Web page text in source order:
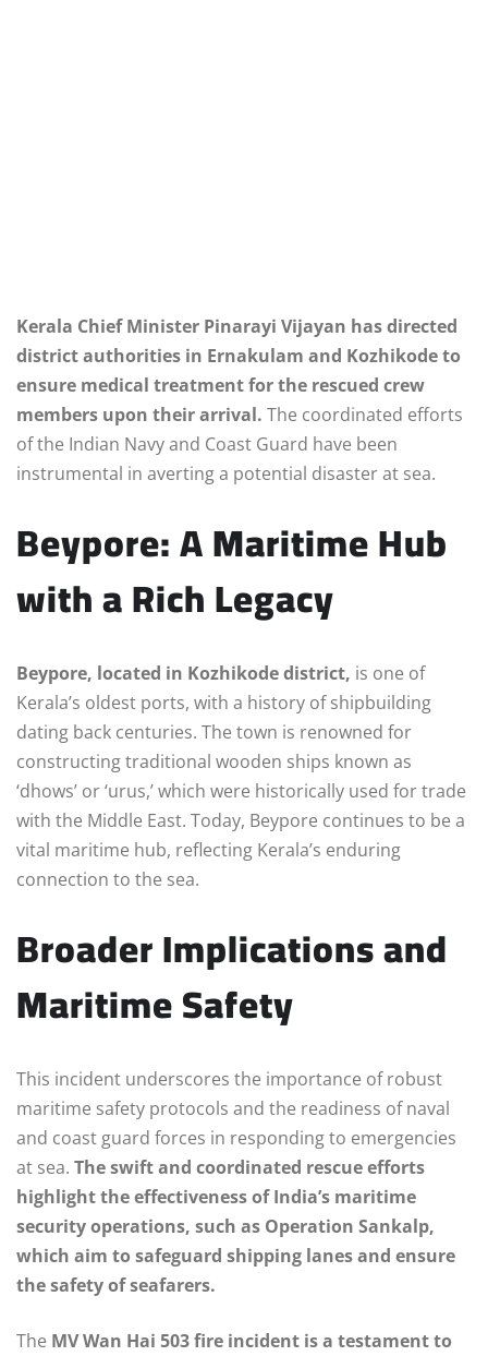
Kerala Chief Minister Pinarayi Vijayan has directed
district authorities in Ernakulam and Kozhikode to
ensure medical treatment for the rescued crew
members upon their arrival. The coordinated efforts
of the Indian Navy and Coast Guard have been
instrumental in averting a potential disaster at sea.
Beypore: A Maritime Hub
with a Rich Legacy
Beypore, located in Kozhikode district, is one of
Kerala’s oldest ports, with a history of shipbuilding
dating back centuries. The town is renowned for
constructing traditional wooden ships known as
‘dhows’ or ‘urus,’ which were historically used for trade
with the Middle East. Today, Beypore continues to be a
vital maritime hub, reflecting Kerala’s enduring
connection to the sea.
Broader Implications and
Maritime Safety
This incident underscores the importance of robust
maritime safety protocols and the readiness of naval
and coast guard forces in responding to emergencies
at sea. The swift and coordinated rescue efforts
highlight the effectiveness of India’s maritime
security operations, such as Operation Sankalp,
which aim to safeguard shipping lanes and ensure
the safety of seafarers.
The MV Wan Hai 503 fire incident is a testament to